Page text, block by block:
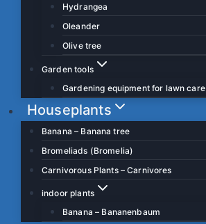
Hydrangea
Oleander
Olive tree
Garden tools
Gardening equipment for lawn care
Houseplants
Banana – Banana tree
Bromeliads (Bromelia)
Carnivorous Plants – Carnivores
indoor plants
Banana – Bananenbaum